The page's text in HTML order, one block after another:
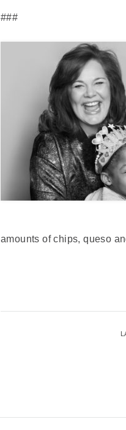
###
amounts of chips, queso